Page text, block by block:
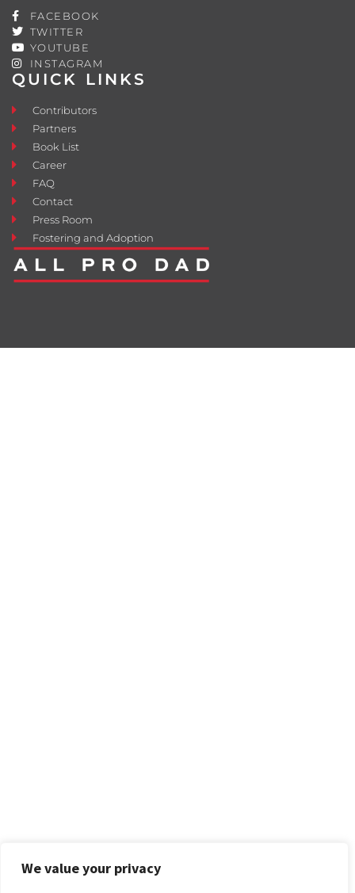
We value your privacy
QUICK LINKS
Contributors
Partners
Book List
Career
FAQ
Contact
Press Room
Fostering and Adoption
FACEBOOK
TWITTER
YOUTUBE
INSTAGRAM